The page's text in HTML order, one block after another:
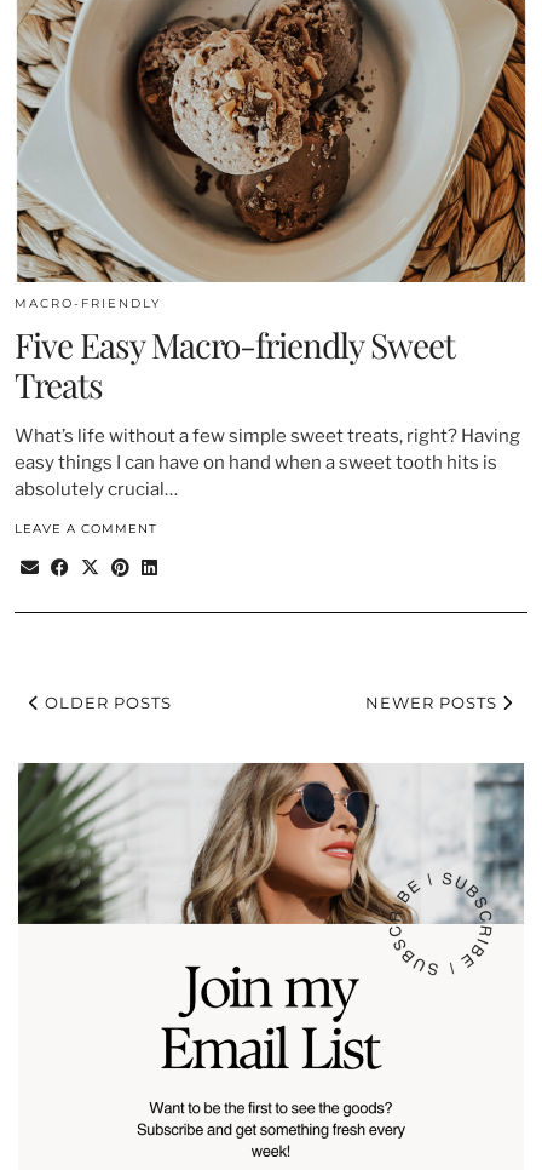
MACRO-FRIENDLY
Five Easy Macro-friendly Sweet
Treats
What’s life without a few simple sweet treats, right? Having
easy things I can have on hand when a sweet tooth hits is
absolutely crucial…
LEAVE A COMMENT
OLDER POSTS NEWER POSTS